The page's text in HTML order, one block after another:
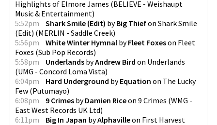
Highlights of Elmore James (BELIEVE - Weishaupt
Music & Entertainment)
5:52pm
Shark Smile (Edit) byBig Thiefon Shark Smile
(Edit) (MERLIN - Saddle Creek)
5:56pm
White Winter Hymnal byFleet Foxeson Fleet
Foxes (Sub Pop Records)
5:58pm
Underlands byAndrew Bird on Underlands
(UMG - Concord Loma Vista)
6:04pm
Hard Underground byEquation on The Lucky
Few (Putumayo)
6:08pm
9 Crimes byDamien Riceon 9 Crimes (WMG -
East West Records UK Ltd)
6:11pm
Big In Japan byAlphavilleon First Harvest